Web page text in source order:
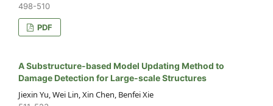
498-510
PDF
A Substructure-based Model Updating Method to
Damage Detection for Large-scale Structures
Jiexin Yu, Wei Lin, Xin Chen, Benfei Xie